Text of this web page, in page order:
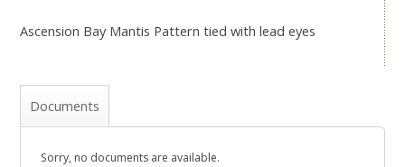
Ascension Bay Mantis Pattern tied with lead eyes
Documents
Sorry, no documents are available.